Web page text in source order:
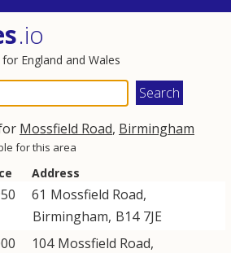
.io
England and Wales
Mossfield Road, Birmingham
for this area
Address
61 Mossfield Road,
Birmingham, B14 7JE
104 Mossfield Road,